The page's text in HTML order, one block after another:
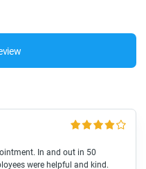
In and out in 50
were helpful and kind.